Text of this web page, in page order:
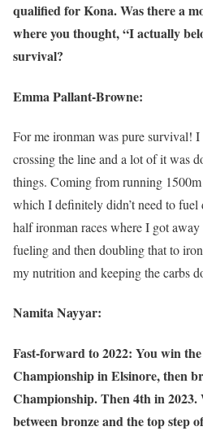
qualified for Kona. Was there a
where you thought, “I actually
survival?
Emma Pallant-Browne:
For me ironman was pure survival!
crossing the line and a lot of it was
things. Coming from running
which I definitely didn’t need to
half ironman races where I got
fueling and then doubling that to
my nutrition and keeping the carbs
Namita Nayyar:
Fast-forward to 2022: You win
Championship in Elsinore, then
Championship. Then 4th in 2023.
between bronze and the top step